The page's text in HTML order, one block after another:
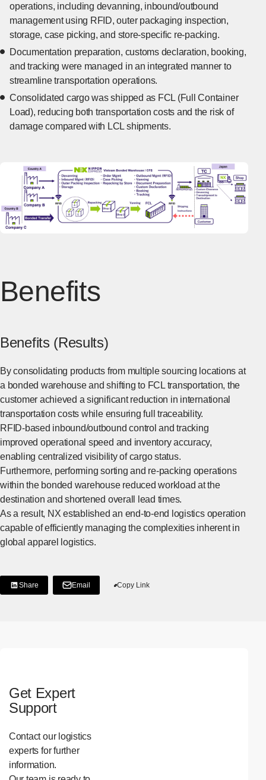
operations, including devanning, inbound/outbound
management using RFID, outer packaging inspection,
storage, case picking, and store-specific re-packing.
Documentation preparation, customs declaration, booking,
and tracking were managed in an integrated manner to
streamline transportation operations.
Consolidated cargo was shipped as FCL (Full Container
Load), reducing both transportation costs and the risk of
damage compared with LCL shipments.
Benefits
Benefits (Results)
By consolidating products from multiple sourcing locations at
a bonded warehouse and shifting to FCL transportation, the
customer achieved a significant reduction in international
transportation costs while ensuring full traceability.
RFID-based inbound/outbound control and tracking
improved operational speed and inventory accuracy,
enabling centralized visibility of cargo status.
Furthermore, performing sorting and re-packing operations
within the bonded warehouse reduced workload at the
destination and shortened overall lead times.
As a result, NX established an end-to-end logistics operation
capable of efficiently managing the complexities inherent in
global apparel logistics.
Share
[Share on LinkedIn]
[Open in new window]
Email Copy Link
Get Expert
Support
Contact our logistics
experts for further
information.